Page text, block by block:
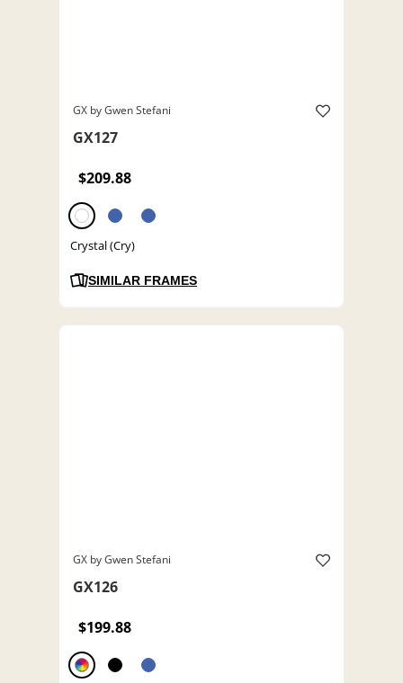
GX by Gwen Stefani
GX127
$209.88
Crystal (Cry)
SIMILAR FRAMES
GX by Gwen Stefani
GX126
$199.88